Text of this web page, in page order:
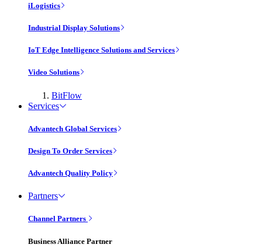
iLogistics
Industrial Display Solutions
IoT Edge Intelligence Solutions and Services
Video Solutions
BitFlow
Services
Advantech Global Services
Design To Order Services
Advantech Quality Policy
Partners
Channel Partners
Business Alliance Partner